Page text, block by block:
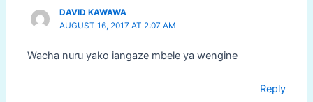
DAVID KAWAWA
AUGUST 16, 2017 AT 2:07 AM
Wacha nuru yako iangaze mbele ya wengine
Reply